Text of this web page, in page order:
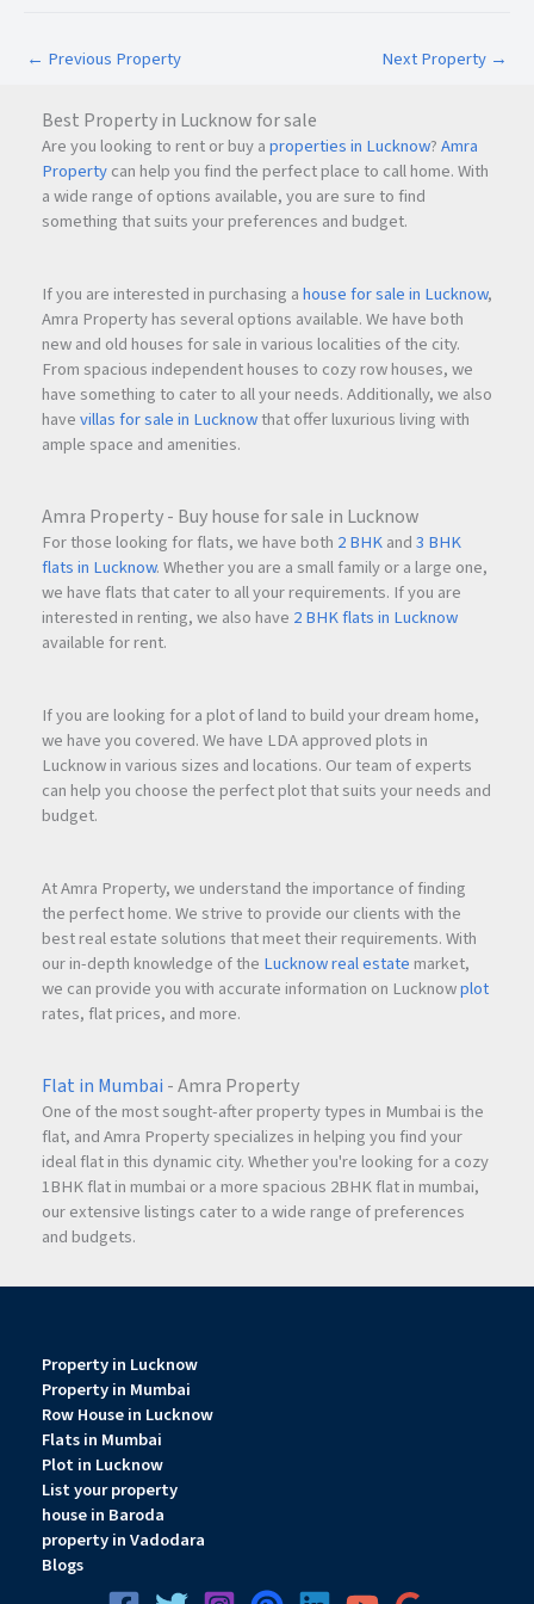
Panvel's growing commercial ecosystem and connectivity to
major business districts make it a smart location choice for
expanding businesses.
The rental terms are flexible, providing an opportunity for
interested tenants to discuss suitable commercial
arrangements.
Frequently Asked Questions (FAQs)
How much security deposit is required?
A security deposit equivalent to3 months' rentis required.
Does the office have air conditioning?
Yes, the office includestwo new 1.5 Ton Blue Star AC units
Yes, the office comes with an attached toilet and bathroom.
Is the office ready to move in?
Yes, the property is fully renovated and ready for immediate
occupancy.
Does the office have a pantry or kitchen area?
Yes, a kitchen platform with a water sink has been provided.
← Previous Property Next Property →
Best Property in Lucknow for sale
Are you looking to rent or buy aproperties in Lucknow?Amra
Propertycan help you find the perfect place to call home. With
a wide range of options available, you are sure to find
something that suits your preferences and budget.
If you are interested in purchasing ahouse for sale in Lucknow,
Amra Property has several options available. We have both
new and old houses for sale in various localities of the city.
From spacious independent houses to cozy row houses, we
have something to cater to all your needs. Additionally, we also
havevillas for sale in Lucknowthat offer luxurious living with
ample space and amenities.
Amra Property - Buy house for sale in Lucknow
For those looking for flats, we have both 2 BHKand3 BHK
flats in Lucknow. Whether you are a small family or a large one,
we have flats that cater to all your requirements. If you are
interested in renting, we also have 2 BHK flats in Lucknow
available for rent.
If you are looking for a plot of land to build your dream home,
we have you covered. We have LDA approved plots in
Lucknow in various sizes and locations. Our team of experts
can help you choose the perfect plot that suits your needs and
budget.
At Amra Property, we understand the importance of finding
the perfect home. We strive to provide our clients with the
best real estate solutions that meet their requirements. With
our in-depth knowledge of the Lucknow real estate market,
we can provide you with accurate information on Lucknowplot
rates, flat prices, and more.
Flat in Mumbai - Amra Property
One of the most sought-after property types in Mumbai is the
flat, and Amra Property specializes in helping you find your
ideal flat in this dynamic city. Whether you're looking for a cozy
1BHK flat in mumbai or a more spacious 2BHK flat in mumbai,
our extensive listings cater to a wide range of preferences
and budgets.
Property in Lucknow
Property in Mumbai
Row House in Lucknow
Flats in Mumbai
Plot in Lucknow
List your property
house in Baroda
property in Vadodara
Blogs